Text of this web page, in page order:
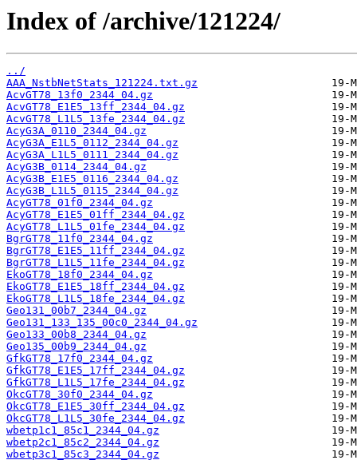
Index of /archive/121224/
../
AAA_NstbNetStats_121224.txt.gz
AcvGT78_13f0_2344_04.gz
AcvGT78_E1E5_13ff_2344_04.gz
AcvGT78_L1L5_13fe_2344_04.gz
AcyG3A_0110_2344_04.gz
AcyG3A_E1L5_0112_2344_04.gz
AcyG3A_L1L5_0111_2344_04.gz
AcyG3B_0114_2344_04.gz
AcyG3B_E1E5_0116_2344_04.gz
AcyG3B_L1L5_0115_2344_04.gz
AcyGT78_01f0_2344_04.gz
AcyGT78_E1E5_01ff_2344_04.gz
AcyGT78_L1L5_01fe_2344_04.gz
BgrGT78_11f0_2344_04.gz
BgrGT78_E1E5_11ff_2344_04.gz
BgrGT78_L1L5_11fe_2344_04.gz
EkoGT78_18f0_2344_04.gz
EkoGT78_E1E5_18ff_2344_04.gz
EkoGT78_L1L5_18fe_2344_04.gz
Geo131_00b7_2344_04.gz
Geo131_133_135_00c0_2344_04.gz
Geo133_00b8_2344_04.gz
Geo135_00b9_2344_04.gz
GfkGT78_17f0_2344_04.gz
GfkGT78_E1E5_17ff_2344_04.gz
GfkGT78_L1L5_17fe_2344_04.gz
OkcGT78_30f0_2344_04.gz
OkcGT78_E1E5_30ff_2344_04.gz
OkcGT78_L1L5_30fe_2344_04.gz
wbetp1c1_85c1_2344_04.gz
wbetp2c1_85c2_2344_04.gz
wbetp3c1_85c3_2344_04.gz